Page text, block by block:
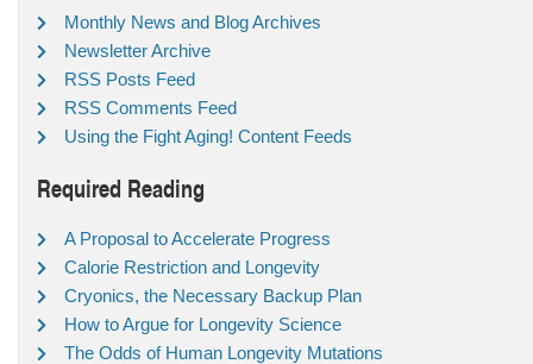
Monthly News and Blog Archives
Newsletter Archive
RSS Posts Feed
RSS Comments Feed
Using the Fight Aging! Content Feeds
Required Reading
A Proposal to Accelerate Progress
Calorie Restriction and Longevity
Cryonics, the Necessary Backup Plan
How to Argue for Longevity Science
The Odds of Human Longevity Mutations